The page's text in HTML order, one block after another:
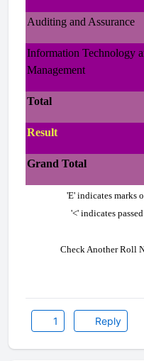
Auditing and Assurance
Information Technology
Management
Total
Result
Grand Total
'E' indicates marks
'<' indicates
Check Another Roll
1 Reply